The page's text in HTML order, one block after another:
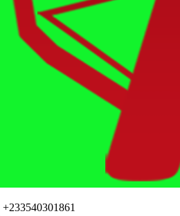
+233540301861